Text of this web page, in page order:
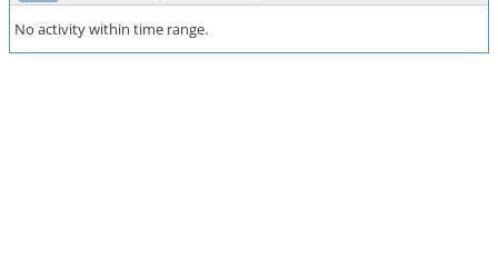
No activity within time range.